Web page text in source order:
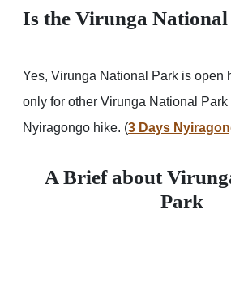
Is the Virunga National
Yes, Virunga National Park is open
only for other Virunga National
Nyiragongo hike. (3 Days
A Brief about
Park